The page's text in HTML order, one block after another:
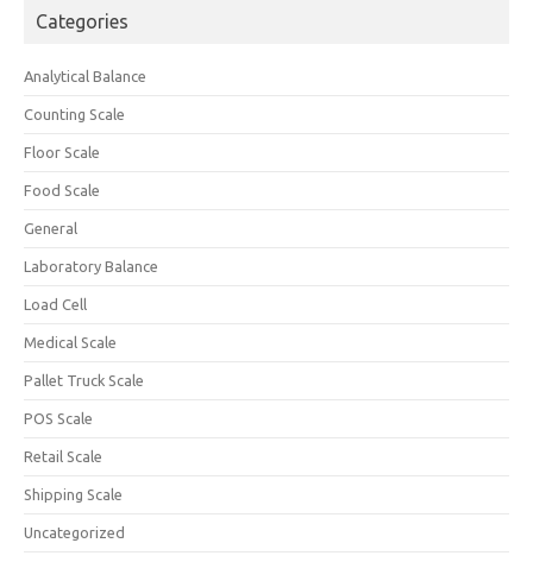
Categories
Analytical Balance
Counting Scale
Floor Scale
Food Scale
General
Laboratory Balance
Load Cell
Medical Scale
Pallet Truck Scale
POS Scale
Retail Scale
Shipping Scale
Uncategorized